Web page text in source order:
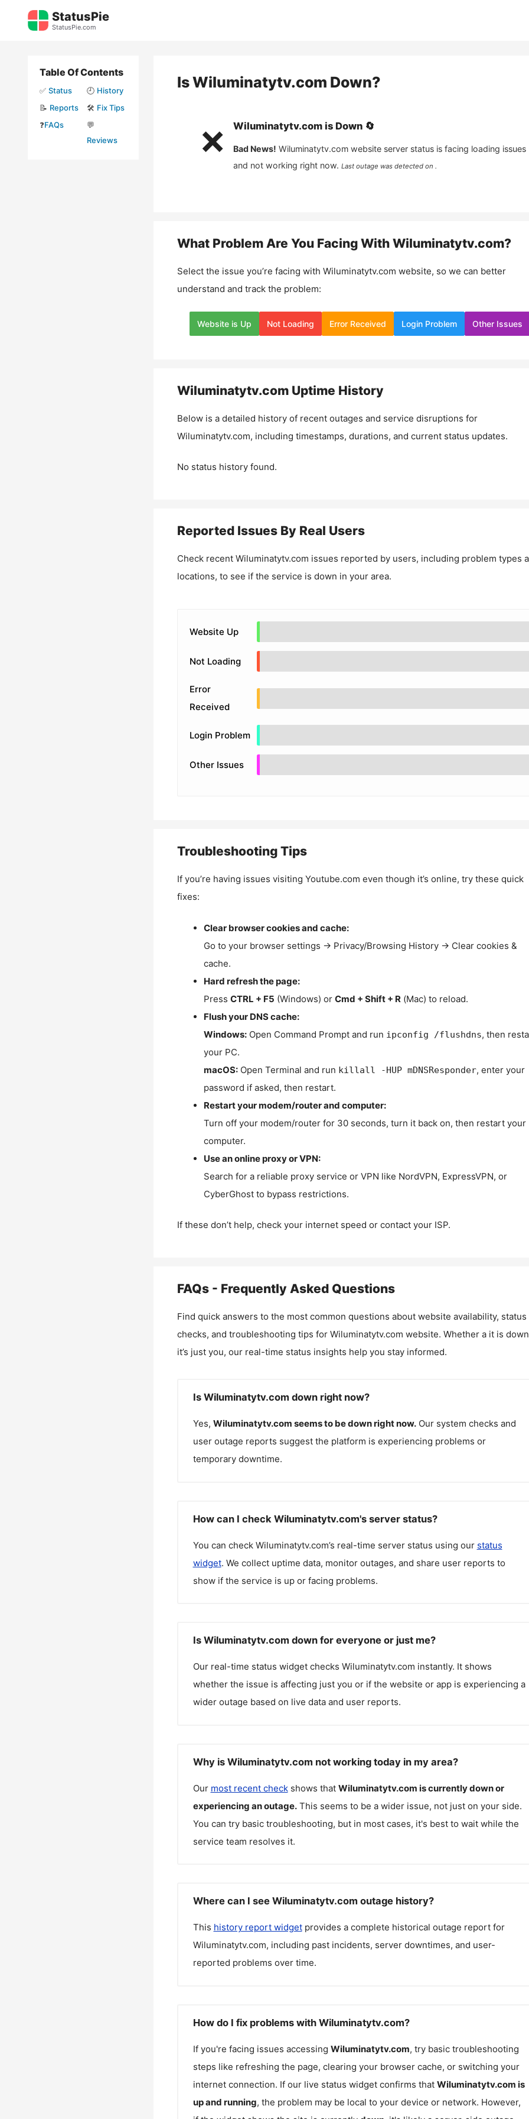
StatusPie
StatusPie.com
IsWiluminatytv.com Down?
❌ Wiluminatytv.comis Down 🔄
Bad News! Wiluminatytv.com website server status is facing loading issues
and not working right now. Last outage was detected on .
What Problem Are You Facing With Wiluminatytv.com?
Select the issue you’re facing with Wiluminatytv.com website, so we can better
understand and track the problem:
Website is Up Not Loading Error Received Login Problem Other Issues
Wiluminatytv.comUptime History
Below is a detailed history of recent outages and service disruptions for
Wiluminatytv.com, including timestamps, durations, and current status updates.
No status history found.
Reported Issues By Real Users
Check recent Wiluminatytv.com issues reported by users, including problem types
locations, to see if the service is down in your area.
Website Up
Not Loading
Error
Received
Login Problem
Other Issues
Troubleshooting Tips
If you’re having issues visiting Youtube.com even though it’s online, try these quick
fixes:
Clear browser cookies and cache:
Go to your browser settings → Privacy/Browsing History → Clear cookies &
cache.
Hard refresh the page:
Press CTRL + F5 (Windows) or Cmd + Shift + R (Mac) to reload.
Flush your DNS cache:
Windows:Open Command Prompt and run ipconfig /flushdns, then
your PC.
macOS:Open Terminal and run killall -HUP mDNSResponder, enter your
password if asked, then restart.
Restart your modem/router and computer:
Turn off your modem/router for 30 seconds, turn it back on, then restart your
computer.
Use an online proxy or VPN:
Search for a reliable proxy service or VPN like NordVPN, ExpressVPN, or
CyberGhost to bypass restrictions.
If these don’t help, check your internet speed or contact your ISP.
FAQs - Frequently Asked Questions
Find quick answers to the most common questions about website availability, status
checks, and troubleshooting tips for Wiluminatytv.com website. Whether a it is
it’s just you, our real-time status insights help you stay informed.
Is Wiluminatytv.com down right now?
Yes, Wiluminatytv.com seems to be down right now. Our system checks and
user outage reports suggest the platform is experiencing problems or
temporary downtime.
How can I check Wiluminatytv.com's server status?
You can check Wiluminatytv.com’s real-time server status using our status
widget. We collect uptime data, monitor outages, and share user reports to
show if the service is up or facing problems.
Is Wiluminatytv.com down for everyone or just me?
Our real-time status widget checks Wiluminatytv.com instantly. It shows
whether the issue is affecting just you or if the website or app is experiencing a
wider outage based on live data and user reports.
Why is Wiluminatytv.com not working today in my area?
Our most recent checkshows that Wiluminatytv.com is currently down or
experiencing an outage. This seems to be a wider issue, not just on your side.
You can try basic troubleshooting, but in most cases, it's best to wait while the
service team resolves it.
Where can I see Wiluminatytv.com outage history?
This history report widgetprovides a complete historical outage report for
Wiluminatytv.com, including past incidents, server downtimes, and user-
reported problems over time.
How do I fix problems with Wiluminatytv.com?
If you're facing issues accessing Wiluminatytv.com, try basic troubleshooting
steps like refreshing the page, clearing your browser cache, or switching your
internet connection. If our live status widget confirms that Wiluminatytv.com is
up and running, the problem may be local to your device or network. However,
Table Of Contents
✅ Status 🕘 History
📝 Reports 🛠️ Fix Tips
❓FAQs
💬
Reviews